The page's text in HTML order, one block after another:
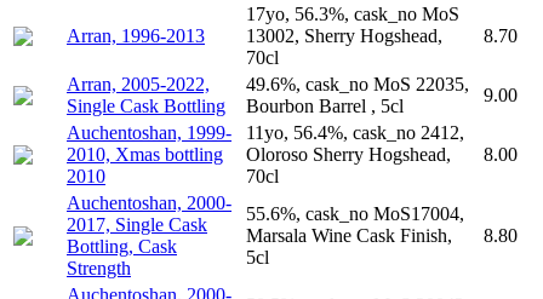
Arran, 1996-2013
17yo, 56.3%, cask_no MoS
13002, Sherry Hogshead,
70cl
8.70
Arran, 2005-2022,
Single Cask Bottling
49.6%, cask_no MoS 22035,
Bourbon Barrel , 5cl
9.00
Auchentoshan, 1999-
2010, Xmas bottling
2010
11yo, 56.4%, cask_no 2412,
Oloroso Sherry Hogshead,
70cl
8.00
Auchentoshan, 2000-
2017, Single Cask
Bottling, Cask
Strength
55.6%, cask_no MoS17004,
Marsala Wine Cask Finish,
5cl
8.80